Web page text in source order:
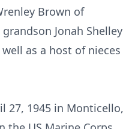
Brown of
Jonah Shelley
as a host of nieces
27, 1945 in Monticello,